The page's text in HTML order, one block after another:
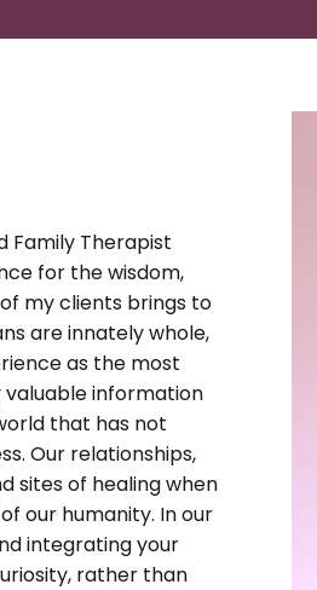
Family Therapist
for the wisdom,
my clients brings to
are innately whole,
as the most
information
that has not
Our relationships,
sites of healing when
our humanity. In our
integrating your
rather than